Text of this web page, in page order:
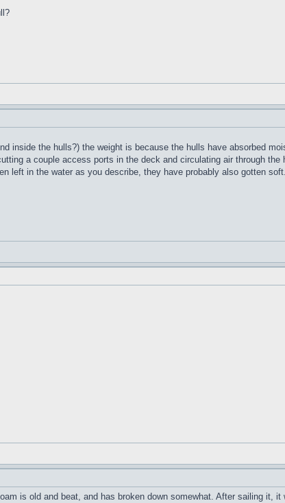
inside the hulls?) the weight is because the hulls have absorbed
a couple access ports in the deck and circulating air through
left in the water as you describe, they have probably also gotten soft.
is old and beat, and has broken down somewhat. After sailing it,